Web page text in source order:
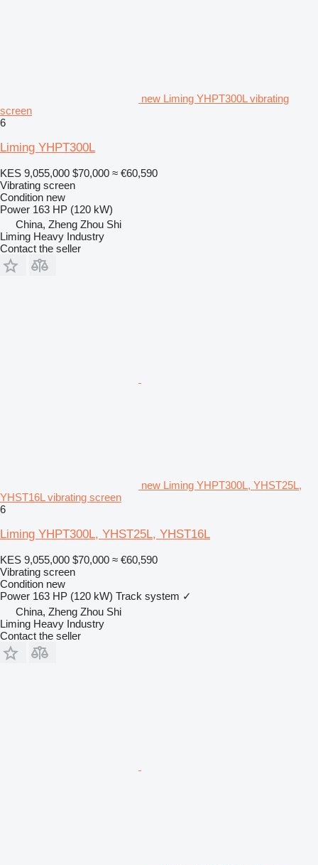
new Liming YHPT300L vibrating
screen
6
Liming YHPT300L
KES 9,055,000 $70,000 ≈ €60,590
Vibrating screen
Condition new
Power 163 HP (120 kW)
China, Zheng Zhou Shi
Liming Heavy Industry
Contact the seller
new Liming YHPT300L, YHST25L,
YHST16L vibrating screen
6
Liming YHPT300L, YHST25L, YHST16L
KES 9,055,000 $70,000 ≈ €60,590
Vibrating screen
Condition new
Power 163 HP (120 kW) Track system ✓
China, Zheng Zhou Shi
Liming Heavy Industry
Contact the seller